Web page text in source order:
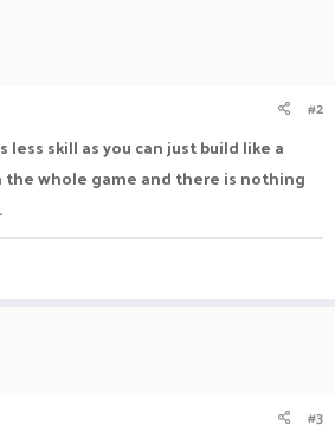
#2
less skill as you can just build like a
the whole game and there is nothing
#3